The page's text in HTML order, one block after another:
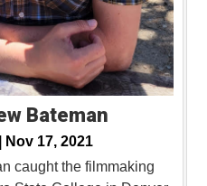
Bateman
Nov 17, 2021
caught the filmmaking